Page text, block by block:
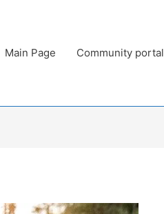
Main Page Community portal